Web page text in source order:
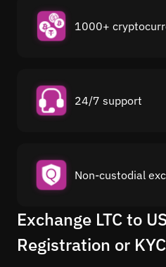
1000+
24/7 support
Non-custodial
Exchange LTC to
Registration or KYC